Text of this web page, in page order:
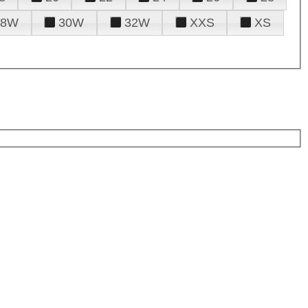
30W 32W XXS
XS